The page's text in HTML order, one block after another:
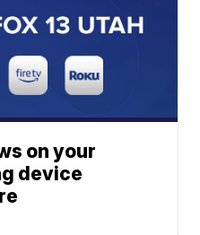
on your
device